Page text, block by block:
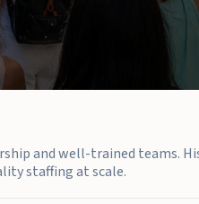
and well-trained teams.
staffing at scale.